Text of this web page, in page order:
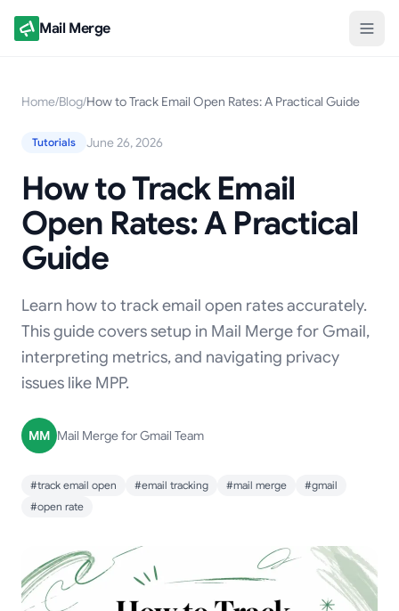
Mail Merge
Home/Blog/How to Track Email Open Rates: A Practical Guide
Tutorials June 26, 2026
How to Track Email
Open Rates: A Practical
Guide
Learn how to track email open rates accurately.
This guide covers setup in Mail Merge for Gmail,
interpreting metrics, and navigating privacy
issues like MPP.
MM Mail Merge for Gmail Team
#track email open #email tracking #mail merge
#gmail
#open rate